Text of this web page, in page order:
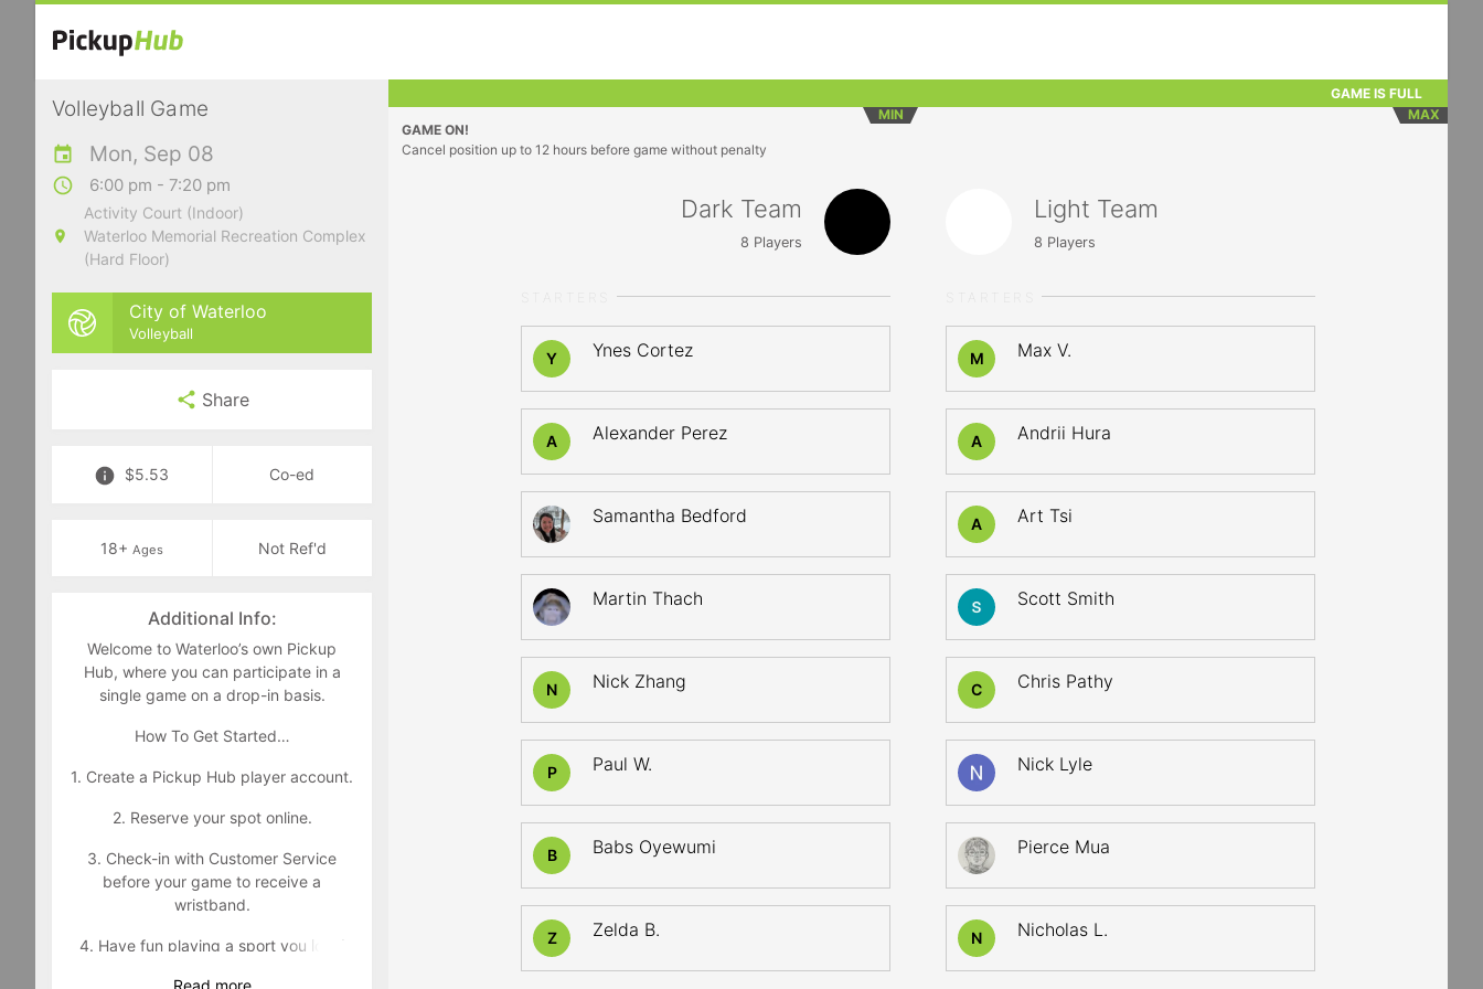
Volleyball Game
Mon, Sep 08
6:00 pm - 7:20 pm
Activity Court (Indoor)
Waterloo Memorial Recreation Complex
(Hard Floor)
City of Waterloo
Volleyball
Share
$5.53 Co-ed
18+ Ages Not Ref'd
Additional Info:
Welcome to Waterloo’s own Pickup
Hub, where you can participate in a
single game on a drop-in basis.
How To Get Started…
1. Create a Pickup Hub player account.
2. Reserve your spot online.
3. Check-in with Customer Service
before your game to receive a
wristband.
4. Have fun playing a sport you love!
GAME IS FULL
MIN
MAX
GAME ON!
Cancel position up to 12 hours before game without penalty
Dark Team
8 Players
Y Ynes Cortez
A Alexander Perez
Samantha Bedford
Martin Thach
N Nick Zhang
P Paul W.
B Babs Oyewumi
Z Zelda B.
Light Team
8 Players
M Max V.
A Andrii Hura
A Art Tsi
Scott Smith
C Chris Pathy
Nick Lyle
Pierce Mua
N Nicholas L.